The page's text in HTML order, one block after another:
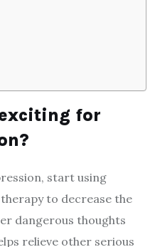
for
start using
to decrease the
dangerous thoughts
relieve other serious